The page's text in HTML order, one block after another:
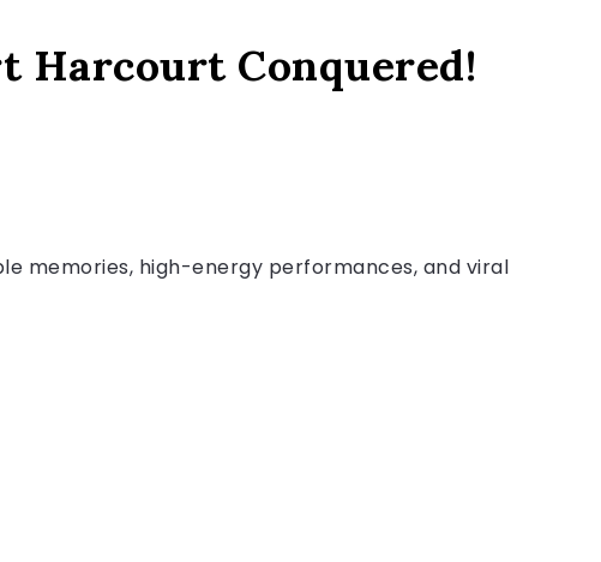
Harcourt Conquered!
memories, high-energy performances, and viral